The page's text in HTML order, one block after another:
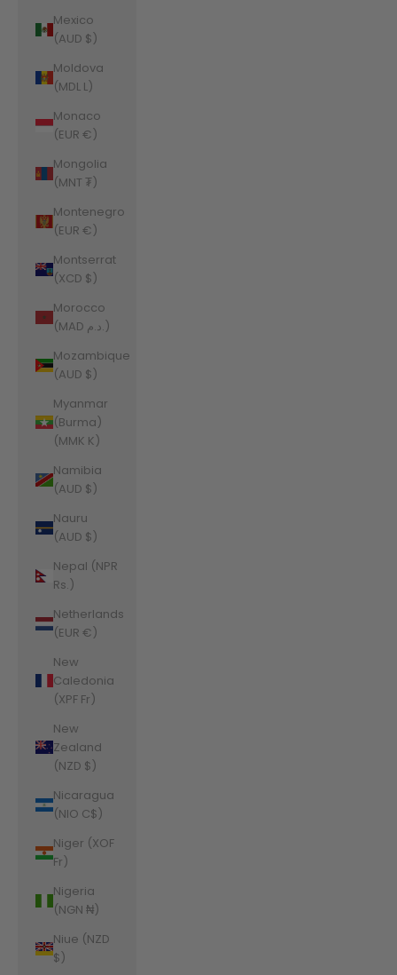
Mexico
(AUD $)
Moldova
(MDL L)
Monaco
(EUR €)
Mongolia
(MNT ₮)
Montenegro
(EUR €)
Montserrat
(XCD $)
Morocco
(MAD د.م.)
Mozambique
(AUD $)
Myanmar
(Burma)
(MMK K)
Namibia
(AUD $)
Nauru
(AUD $)
Nepal (NPR
Rs.)
Netherlands
(EUR €)
New
Caledonia
(XPF Fr)
New
Zealand
(NZD $)
Nicaragua
(NIO C$)
Niger (XOF
Fr)
Nigeria
(NGN ₦)
Niue (NZD
$)